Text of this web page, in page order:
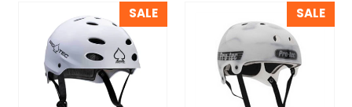
SALE SALE